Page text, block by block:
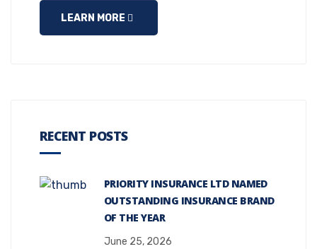
LEARN MORE
RECENT POSTS
PRIORITY INSURANCE LTD NAMED
OUTSTANDING INSURANCE BRAND
OF THE YEAR
June 25, 2026